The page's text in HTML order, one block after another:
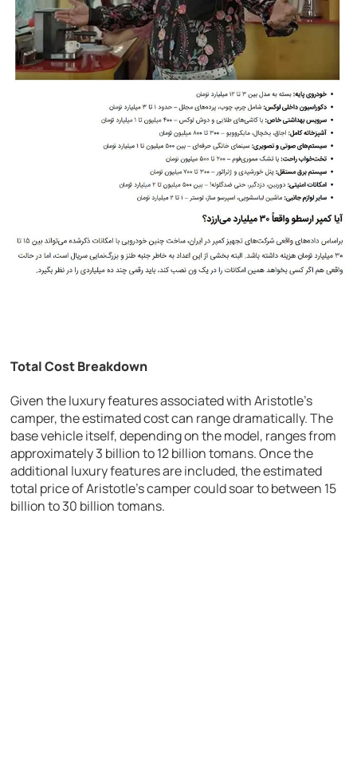
Total Cost Breakdown
Given the luxury features associated with Aristotle’s
camper, the estimated cost can range dramatically. The
base vehicle itself, depending on the model, ranges from
approximately 3 billion to 12 billion tomans. Once the
additional luxury features are included, the estimated
total price of Aristotle’s camper could soar to between 15
billion to 30 billion tomans.